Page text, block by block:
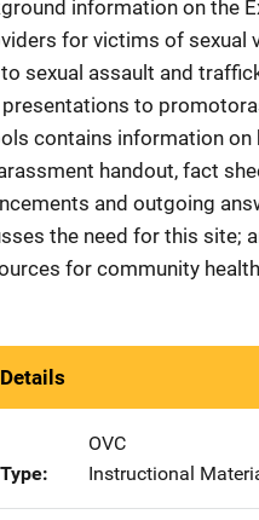
information on the
for victims of sexual
sexual assault and
to
contains information
handout, fact
and outgoing
the need for this site;
for community
OVC
Instructional